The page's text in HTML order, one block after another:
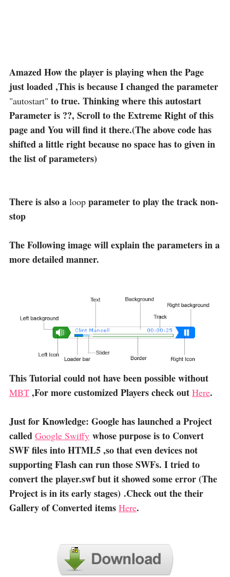
Amazed How the player is playing when the Page
just loaded ,This is because I changed the parameter
"autostart" to true. Thinking where this autostart
Parameter is ??, Scroll to the Extreme Right of this
page and You will find it there.(The above code has
shifted a little right because no space has to given in
the list of parameters)
There is also a loop parameter to play the track non-
stop
The Following image will explain the parameters in a
more detailed manner.
This Tutorial could not have been possible without
MBT ,For more customized Players check out Here.
Just for Knowledge: Google has launched a Project
called Google Swiffy whose purpose is to Convert
SWF files into HTML5 ,so that even devices not
supporting Flash can run those SWFs. I tried to
convert the player.swf but it showed some error (The
Project is in its early stages) .Check out the their
Gallery of Converted items Here.